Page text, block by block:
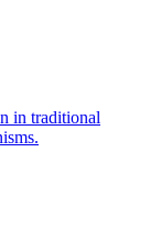
in traditional